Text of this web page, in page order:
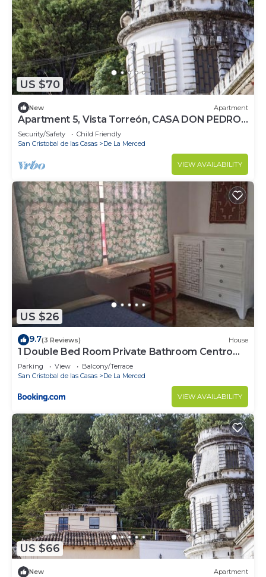
US $70
New Apartment
Apartment 5, Vista Torreón, CASA DON PEDRO
FARO
Security/Safety
Child Friendly
San Cristobal de las Casas
De La Merced
VIEW AVAILABILITY
US $26
9.7(3 Reviews) House
1 Double Bed Room Private Bathroom Centro
Historico 300Mb
Parking View
Balcony/Terrace
San Cristobal de las Casas
De La Merced
VIEW AVAILABILITY
US $66
New Apartment